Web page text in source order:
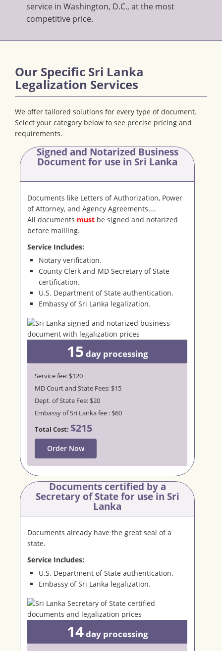
service in Washington, D.C., at the most
competitive price.
Our Specific Sri Lanka
Legalization Services
We offer tailored solutions for every type of document.
Select your category below to see precise pricing and
requirements.
Signed and Notarized Business
Documentfor use in Sri Lanka
Documents like Letters of Authorization, Power
of Attorney, and Agency Agreements....
All documents must be signed and notarized
before mailling.
Service Includes:
Notary verification.
County Clerk and MD Secretary of State
certification.
U.S. Department of State authentication.
Embassy of Sri Lanka legalization.
Service fee: $120
MD Court and State Fees: $15
Dept. of State Fee: $20
Embassy of Sri Lanka fee : $60
Total Cost: $215
Order Now
15 dayprocessing
Documents certified by a
Secretary of State for use in Sri
Lanka
Documents already have the great seal of a
state.
Service Includes:
U.S. Department of State authentication.
Embassy of Sri Lanka legalization.
14dayprocessing